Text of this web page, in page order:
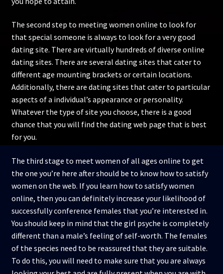
The second step to meeting women online to look for
that special someone is always to look for a very good
dating site. There are virtually hundreds of diverse online
dating sites. There are several dating sites that cater to
different age mounting brackets or certain locations.
Additionally, there are dating sites that cater to particular
aspects of a individual’s appearance or personality.
Whatever the type of site you choose, there is a good
chance that you will find the dating web page that is best
for you.
The third stage to meet women of all ages online to get
the one you’re here after should be to know how to satisfy
women on the web. If you learn how to satisfy women
online, then you can definitely increase your likelihood of
successfully conference females that you’re interested in.
You should keep in mind that the girl psyche is completely
different than a male’s feeling of self-worth. The females
of the species need to be reassured that they are suitable.
To do this, you will need to make sure that you are always